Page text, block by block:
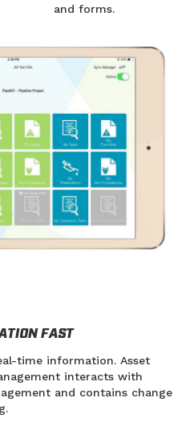
and forms.
FAST
time information. Asset
interacts with
and contains change